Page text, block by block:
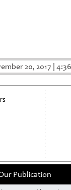
20, 2017
Publication